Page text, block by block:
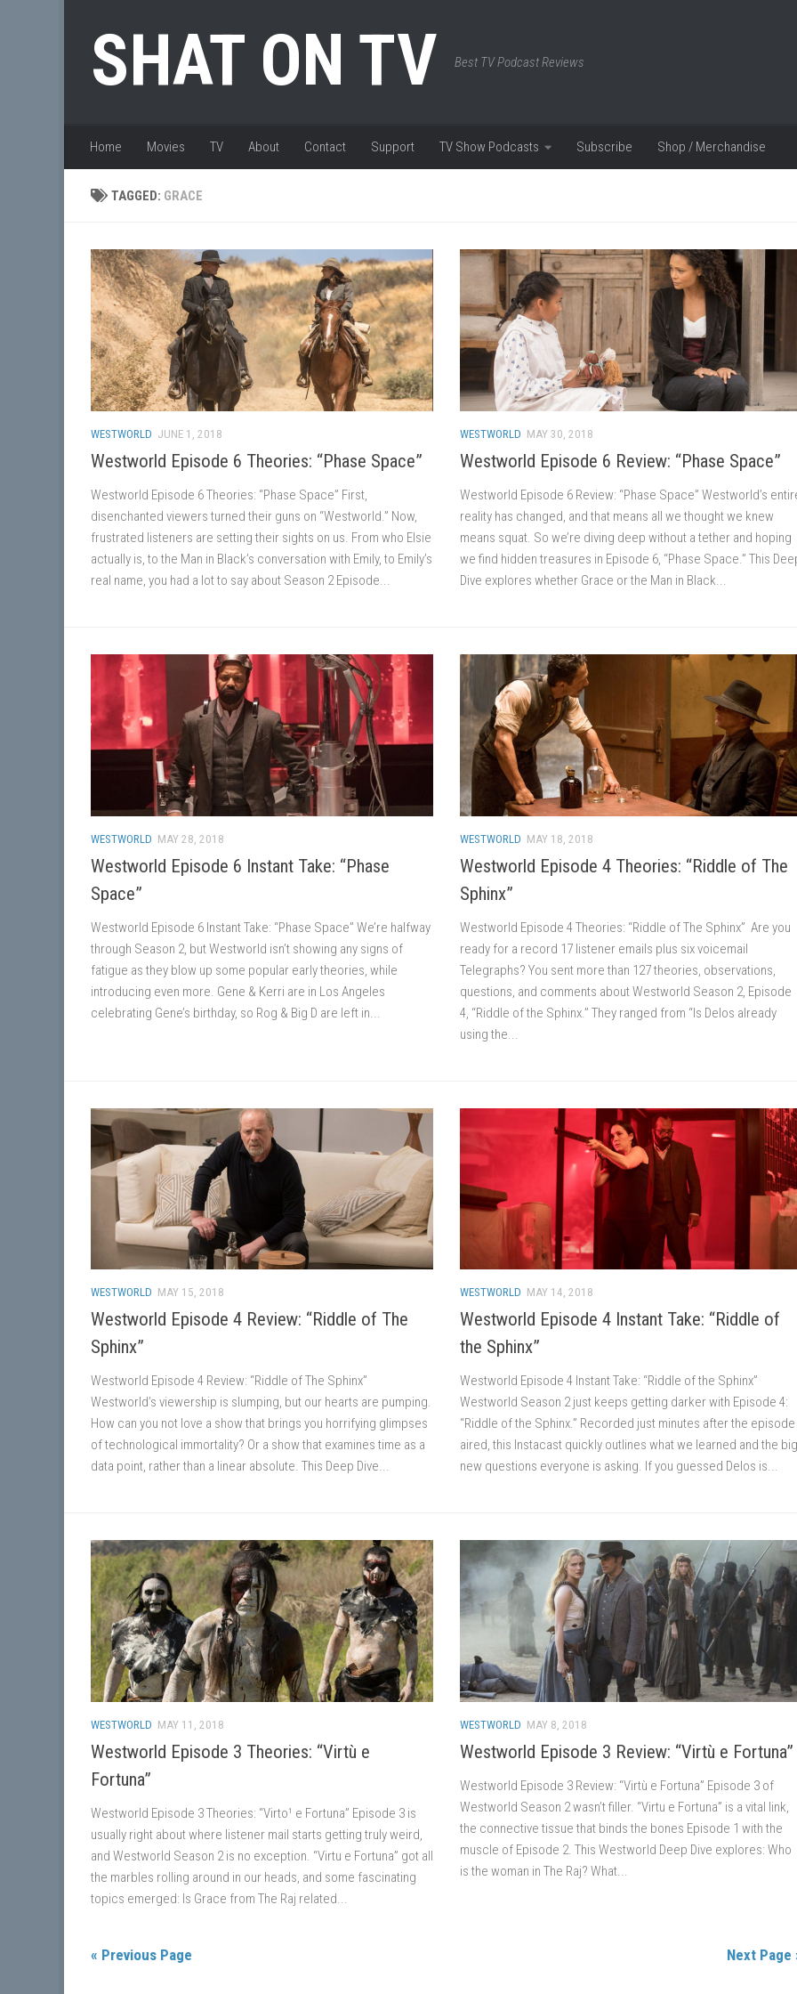
SHAT ON TV Best TV Podcast Reviews
Home Movies TV About Contact Support TV Show Podcasts Subscribe Shop / Merchandise
TAGGED: GRACE
WESTWORLD JUNE 1, 2018
Westworld Episode 6 Theories: “Phase Space”
Westworld Episode 6 Theories: “Phase Space” First,
disenchanted viewers turned their guns on “Westworld.” Now,
frustrated listeners are setting their sights on us. From who Elsie
actually is, to the Man in Black’s conversation with Emily, to Emily’s
real name, you had a lot to say about Season 2 Episode...
WESTWORLD MAY 30, 2018
Westworld Episode 6 Review: “Phase Space”
Westworld Episode 6 Review: “Phase Space” Westworld’s
reality has changed, and that means all we thought we knew
means squat. So we’re diving deep without a tether and hoping
we find hidden treasures in Episode 6, “Phase Space.” This
Dive explores whether Grace or the Man in Black...
WESTWORLD MAY 28, 2018
Westworld Episode 6 Instant Take: “Phase
Space”
Westworld Episode 6 Instant Take: “Phase Space” We’re halfway
through Season 2, but Westworld isn’t showing any signs of
fatigue as they blow up some popular early theories, while
introducing even more. Gene & Kerri are in Los Angeles
celebrating Gene’s birthday, so Rog & Big D are left in...
WESTWORLD MAY 18, 2018
Westworld Episode 4 Theories: “Riddle of The
Sphinx”
Westworld Episode 4 Theories: “Riddle of The Sphinx” Are you
ready for a record 17 listener emails plus six voicemail
Telegraphs? You sent more than 127 theories, observations,
questions, and comments about Westworld Season 2, Episode
4, “Riddle of the Sphinx.” They ranged from “Is Delos already
using the...
WESTWORLD MAY 15, 2018
Westworld Episode 4 Review: “Riddle of The
Sphinx”
Westworld Episode 4 Review: “Riddle of The Sphinx”
Westworld’s viewership is slumping, but our hearts are pumping.
How can you not love a show that brings you horrifying glimpses
of technological immortality? Or a show that examines time as a
data point, rather than a linear absolute. This Deep Dive...
WESTWORLD MAY 14, 2018
Westworld Episode 4 Instant Take: “Riddle of
the Sphinx”
Westworld Episode 4 Instant Take: “Riddle of the Sphinx”
Westworld Season 2 just keeps getting darker with Episode 4:
“Riddle of the Sphinx.” Recorded just minutes after the episode
aired, this Instacast quickly outlines what we learned and the big
new questions everyone is asking. If you guessed Delos is...
WESTWORLD MAY 11, 2018
Westworld Episode 3 Theories: “Virtù e
Fortuna”
Westworld Episode 3 Theories: “Virto¹ e Fortuna” Episode 3 is
usually right about where listener mail starts getting truly weird,
and Westworld Season 2 is no exception. “Virtu e Fortuna” got all
the marbles rolling around in our heads, and some fascinating
topics emerged: Is Grace from The Raj related...
WESTWORLD MAY 8, 2018
Westworld Episode 3 Review: “Virtù e Fortuna”
Westworld Episode 3 Review: “Virtù e Fortuna” Episode 3 of
Westworld Season 2 wasn’t filler. “Virtu e Fortuna” is a vital link,
the connective tissue that binds the bones Episode 1 with the
muscle of Episode 2. This Westworld Deep Dive explores: Who
is the woman in The Raj? What...
« Previous Page Next Page